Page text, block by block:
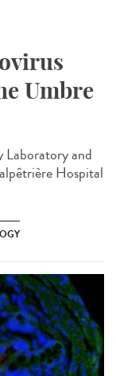
Umbre
Laboratory and
Hospital